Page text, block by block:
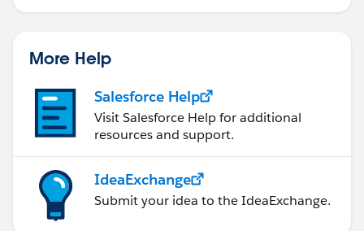
More Help
Salesforce Help
Visit Salesforce Help for additional
resources and support.
IdeaExchange
Submit your idea to the IdeaExchange.